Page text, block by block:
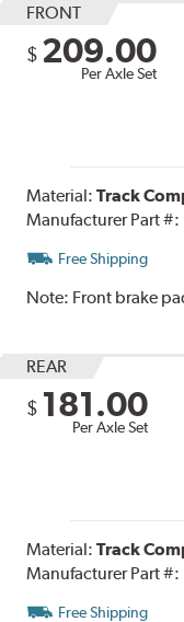
FRONT
$ 209.00
Per Axle Set
Material:Track
Manufacturer Part #:
Free Shipping
Note: Front brake
REAR
$ 181.00
Per Axle Set
Material:Track
Manufacturer Part #:
Free Shipping